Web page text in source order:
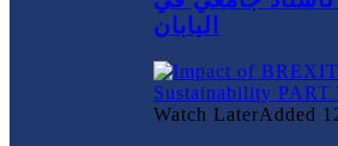
اليابان
Watch LaterAdded